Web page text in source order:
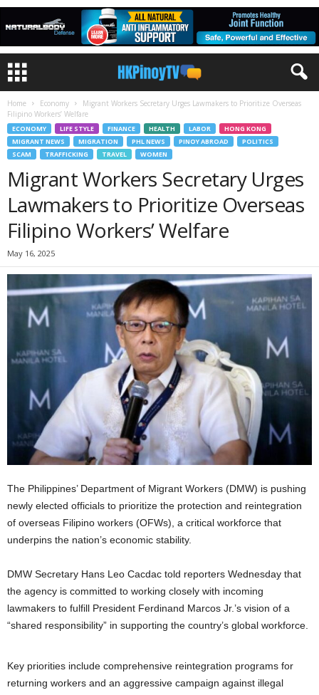
Home Economy
Migrant Workers Secretary Urges Lawmakers to Prioritize Overseas
Filipino Workers’ Welfare
ECONOMY LIFE STYLE FINANCE HEALTH LABOR
HONG KONG
MIGRANT NEWS
MIGRATION PHL NEWS PINOY ABROAD
POLITICS
SCAM
TRAFFICKING TRAVEL WOMEN
Migrant Workers Secretary Urges
Lawmakers to Prioritize Overseas
Filipino Workers’ Welfare
May 16, 2025
The Philippines’ Department of Migrant Workers (DMW) is pushing
newly elected officials to prioritize the protection and reintegration
of overseas Filipino workers (OFWs), a critical workforce that
underpins the nation’s economic stability.
DMW Secretary Hans Leo Cacdac told reporters Wednesday that
the agency is committed to working closely with incoming
lawmakers to fulfill President Ferdinand Marcos Jr.’s vision of a
“shared responsibility” in supporting the country’s global workforce.
Key priorities include comprehensive reintegration programs for
returning workers and an aggressive campaign against illegal